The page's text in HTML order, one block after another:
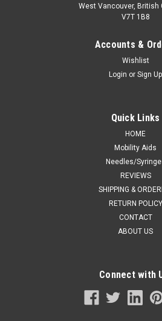
West Vancouver, British
V7T 1B8
Accounts &
Wishlist
Login or Sign Up
Quick Links
HOME
Mobility Aids
Needles/
REVIEWS
SHIPPING &
RETURN POLICY
CONTACT
ABOUT US
Connect with